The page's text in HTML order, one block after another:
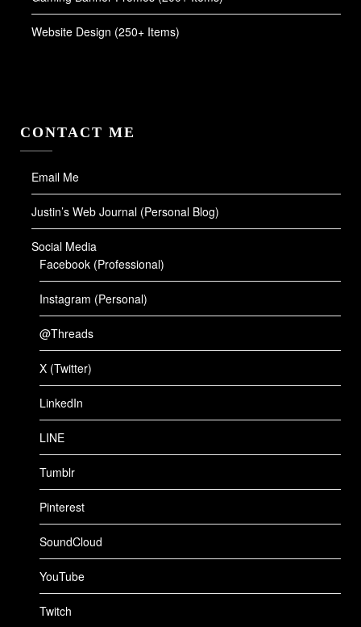
Website Design (250+ Items)
CONTACT ME
Email Me
Justin’s Web Journal (Personal Blog)
Social Media
Facebook (Professional)
Instagram (Personal)
@Threads
X (Twitter)
LinkedIn
LINE
Tumblr
Pinterest
SoundCloud
YouTube
Twitch